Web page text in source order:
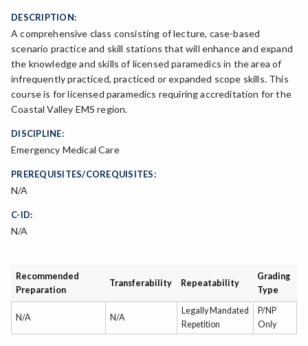
DESCRIPTION:
A comprehensive class consisting of lecture, case-based
scenario practice and skill stations that will enhance and expand
the knowledge and skills of licensed paramedics in the area of
infrequently practiced, practiced or expanded scope skills. This
course is for licensed paramedics requiring accreditation for the
Coastal Valley EMS region.
DISCIPLINE:
Emergency Medical Care
PREREQUISITES/COREQUISITES:
N/A
C-ID:
N/A
Recommended
Preparation
Transferability Repeatability
Grading
Type
N/A N/A
Legally Mandated
Repetition
P/NP
Only